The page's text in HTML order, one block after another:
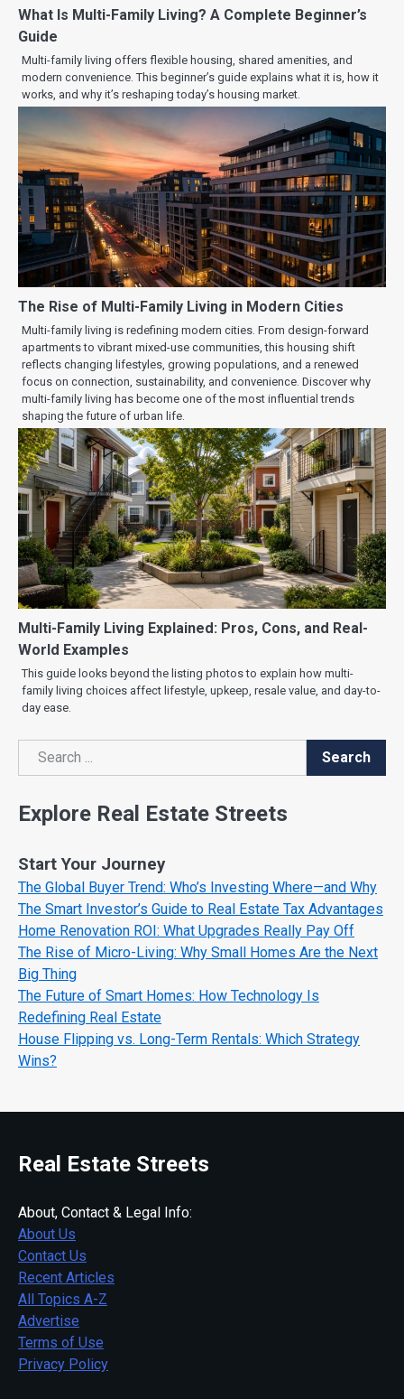
What Is Multi-Family Living? A Complete Beginner’s
Guide
Multi-family living offers flexible housing, shared amenities, and
modern convenience. This beginner’s guide explains what it is, how it
works, and why it’s reshaping today’s housing market.
The Rise of Multi-Family Living in Modern Cities
Multi-family living is redefining modern cities. From design-forward
apartments to vibrant mixed-use communities, this housing shift
reflects changing lifestyles, growing populations, and a renewed
focus on connection, sustainability, and convenience. Discover why
multi-family living has become one of the most influential trends
shaping the future of urban life.
Multi-Family Living Explained: Pros, Cons, and Real-
World Examples
This guide looks beyond the listing photos to explain how multi-
family living choices affect lifestyle, upkeep, resale value, and day-to-
day ease.
Search
Search
Explore Real Estate Streets
Start Your Journey
The Global Buyer Trend: Who’s Investing Where—and Why
The Smart Investor’s Guide to Real Estate Tax Advantages
Home Renovation ROI: What Upgrades Really Pay Off
The Rise of Micro-Living: Why Small Homes Are the Next
Big Thing
The Future of Smart Homes: How Technology Is
Redefining Real Estate
House Flipping vs. Long-Term Rentals: Which Strategy
Wins?
Real Estate Streets
About, Contact & Legal Info:
About Us
Contact Us
Recent Articles
All Topics A-Z
Advertise
Terms of Use
Privacy Policy